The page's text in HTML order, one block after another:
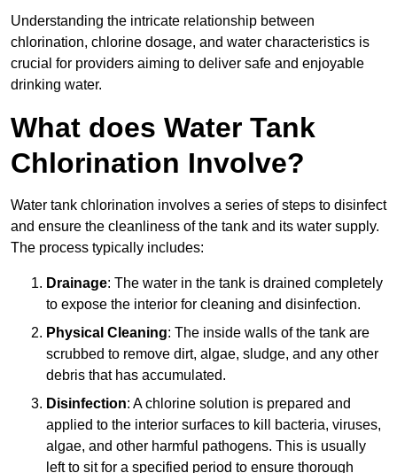
Understanding the intricate relationship between
chlorination, chlorine dosage, and water characteristics is
crucial for providers aiming to deliver safe and enjoyable
drinking water.
What does Water Tank
Chlorination Involve?
Water tank chlorination involves a series of steps to disinfect
and ensure the cleanliness of the tank and its water supply.
The process typically includes:
Drainage: The water in the tank is drained completely
to expose the interior for cleaning and disinfection.
Physical Cleaning: The inside walls of the tank are
scrubbed to remove dirt, algae, sludge, and any other
debris that has accumulated.
Disinfection: A chlorine solution is prepared and
applied to the interior surfaces to kill bacteria, viruses,
algae, and other harmful pathogens. This is usually
left to sit for a specified period to ensure thorough